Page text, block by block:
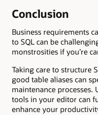
Conclusion
Business requirements
to SQL can be
monstrosities if you’re
Taking care to structure
good table aliases can
maintenance
tools in your editor can
enhance your